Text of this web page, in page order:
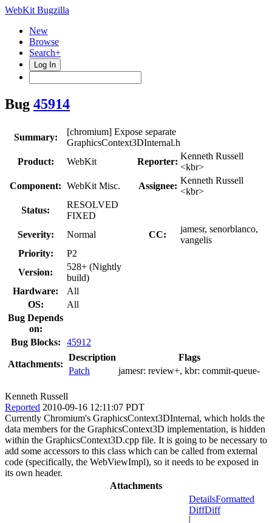
WebKit Bugzilla
New
Browse
Search+
Log In
Bug 45914
Summary:
[chromium] Expose separate
GraphicsContext3DInternal.h
Product:
WebKit Reporter:
Kenneth Russell
<kbr>
Component: WebKit Misc. Assignee:
Kenneth Russell
<kbr>
Status:
RESOLVED
FIXED
Severity:
Normal CC:
jamesr, senorblanco,
vangelis
Priority:
P2
Version:
528+ (Nightly
build)
Hardware:
All
OS:
All
Bug Depends
on:
Bug Blocks:
45912
Attachments:
Description
Flags
Patch
jamesr: review+, kbr: commit-queue-
Kenneth Russell
Reported 2010-09-16 12:11:07 PDT
Currently Chromium's GraphicsContext3DInternal, which holds the
data members for the GraphicsContext3D implementation, is hidden
within the GraphicsContext3D.cpp file. It is going to be necessary to
add some accessors to this class which can be called from external
code (specifically, the WebViewImpl), so it needs to be exposed in
its own header.
Attachments
DetailsFormatted
DiffDiff